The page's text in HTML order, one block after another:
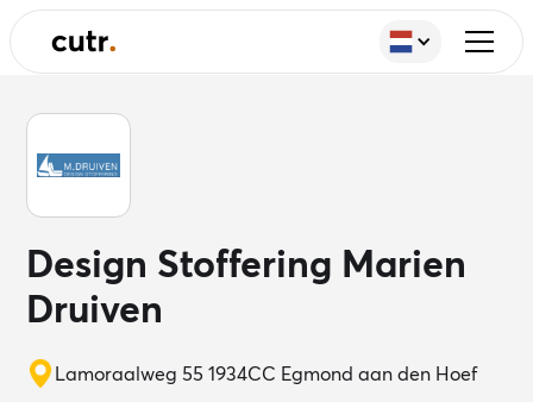
Design Stoffering Marien
Druiven
Lamoraalweg 55 1934CC Egmond aan den Hoef